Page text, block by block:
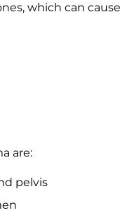
which can
are:
pelvis